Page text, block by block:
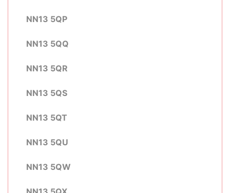
NN13 5QP
NN13 5QQ
NN13 5QR
NN13 5QS
NN13 5QT
NN13 5QU
NN13 5QW